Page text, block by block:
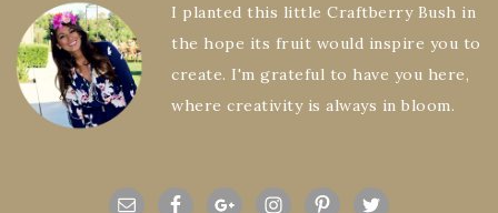
I planted this little Craftberry Bush in
the hope its fruit would inspire you to
create. I'm grateful to have you here,
where creativity is always in bloom.